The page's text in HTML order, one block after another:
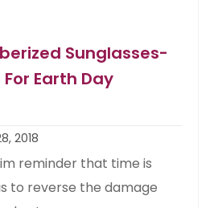
Sunglasses-
Earth Day
2018
reminder that time is
to reverse the damage